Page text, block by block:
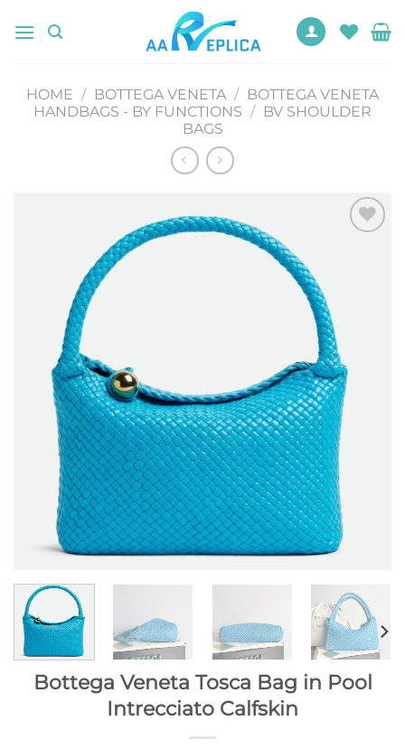
HOME / BOTTEGA VENETA / BOTTEGA VENETA
HANDBAGS - BY FUNCTIONS / BV SHOULDER
BAGS
Bottega Veneta Tosca Bag in Pool
Intrecciato Calfskin